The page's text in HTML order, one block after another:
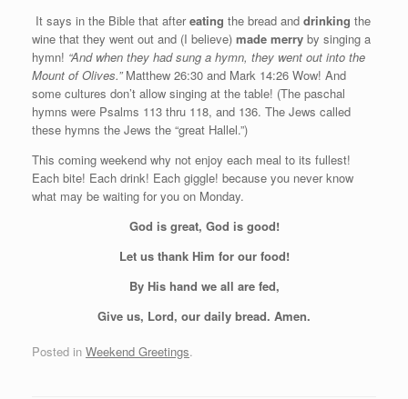
It says in the Bible that aftereating the bread and drinking the
wine that they went out and (I believe) made merry by singing a
hymn! “And when they had sung a hymn, they went out into the
Mount of Olives.”Matthew 26:30 and Mark 14:26 Wow! And
some cultures don’t allow singing at the table! (The paschal
hymns were Psalms 113 thru 118, and 136. The Jews called
these hymns the Jews the “great Hallel.”)
This coming weekend why not enjoy each meal to its fullest!
Each bite! Each drink! Each giggle! because you never know
what may be waiting for you on Monday.
God is great, God is good!
Let us thank Him for our food!
By His hand we all are fed,
Give us, Lord, our daily bread. Amen.
Posted in Weekend Greetings.